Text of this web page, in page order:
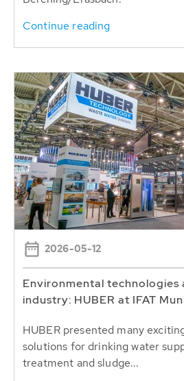
Continue reading
2026-05-12
Environmental technologies
industry: HUBER at IFAT
HUBER presented many
solutions for drinking water
treatment and sludge...